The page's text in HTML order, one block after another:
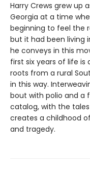
Harry Crews grew up
Georgia at a time
beginning to feel the
but it had been living
he conveys in this
first six years of life
roots from a rural
in this way.
bout with polio and a
catalog, with the
creates a childhood
and tragedy.